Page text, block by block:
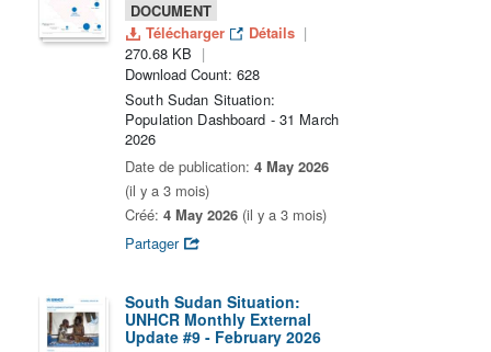
DOCUMENT
Télécharger
Détails
270.68 KB
Download Count: 628
South Sudan Situation:
Population Dashboard - 31 March
2026
Date de publication: 4 May 2026
(il y a 3 mois)
Créé: 4 May 2026 (il y a 3 mois)
Partager
South Sudan Situation:
UNHCR Monthly External
Update #9 - February 2026